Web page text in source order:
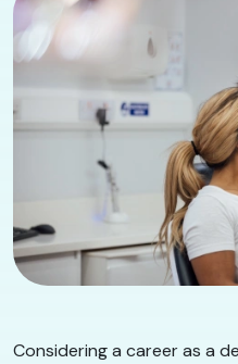
Considering a career as a